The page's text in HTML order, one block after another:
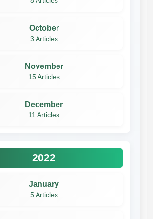
October
3 Articles
November
15 Articles
December
11 Articles
2022
January
5 Articles